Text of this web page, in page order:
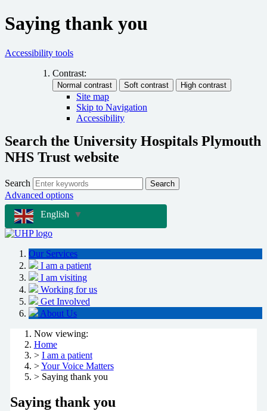
Saying thank you
Accessibility tools
Contrast:
Site map
Skip to Navigation
Accessibility
Search the University Hospitals Plymouth
NHS Trust website
Search Search
Advanced options
English
▼
Our Services
I am a patient
I am visiting
Working for us
Get Involved
About Us
Now viewing:
Home
> I am a patient
>Your Voice Matters
> Saying thank you
Saying thank you